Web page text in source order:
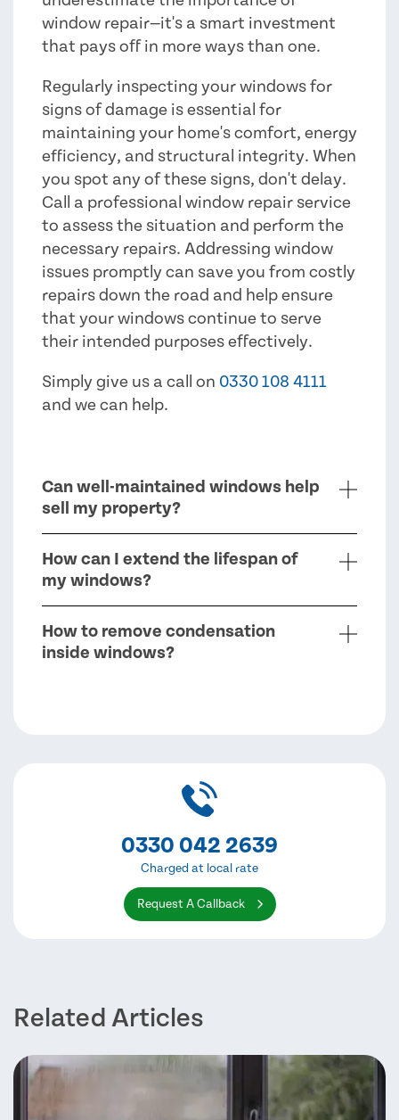
window repair—it's a smart investment
that pays off in more ways than one.
Regularly inspecting your windows for
signs of damage is essential for
maintaining your home's comfort, energy
efficiency, and structural integrity. When
you spot any of these signs, don't delay.
Call a professional window repair service
to assess the situation and perform the
necessary repairs. Addressing window
issues promptly can save you from costly
repairs down the road and help ensure
that your windows continue to serve
their intended purposes effectively.
Simply give us a call on 0330 108 4111
and we can help.
Can well-maintained windows help
sell my property?
How can I extend the lifespan of
my windows?
How to remove condensation
inside windows?
0330 042 2639
Charged at local rate
Request A Callback
Related Articles